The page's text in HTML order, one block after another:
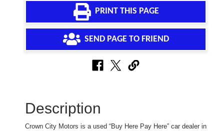
PRINT THIS PAGE
SEND PAGE TO FRIEND
Description
Crown City Motors is a used “Buy Here Pay Here” car dealer in